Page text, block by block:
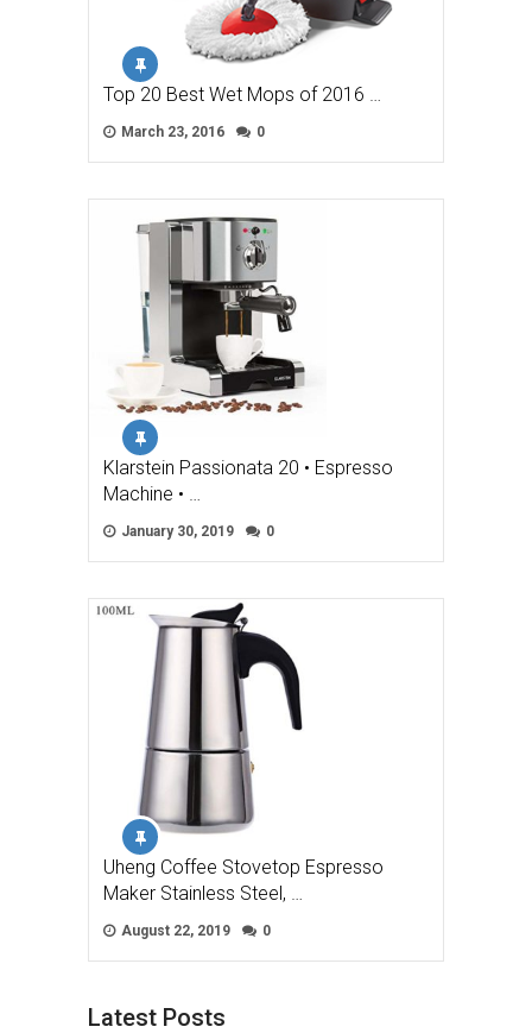
Top 20 Best Wet Mops of 2016 …
March 23, 2016 0
Klarstein Passionata 20 • Espresso
Machine • …
January 30, 2019 0
Uheng Coffee Stovetop Espresso
Maker Stainless Steel, …
August 22, 2019 0
Latest Posts